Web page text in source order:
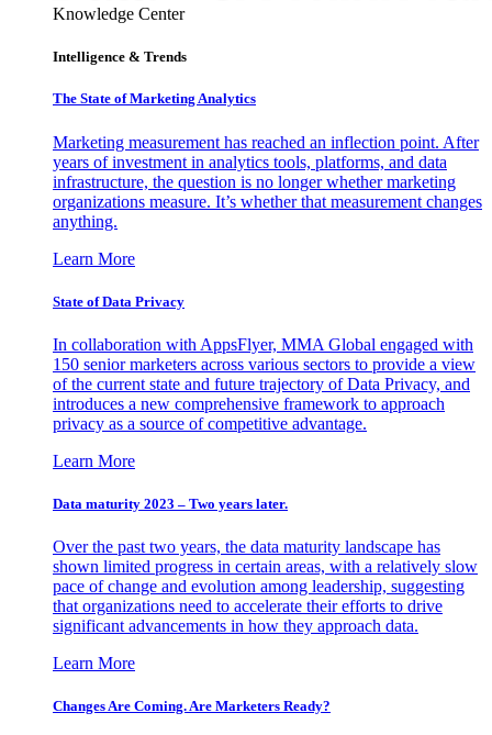
Knowledge Center
Intelligence & Trends
The State of Marketing Analytics
Marketing measurement has reached an inflection point. After
years of investment in analytics tools, platforms, and data
infrastructure, the question is no longer whether marketing
organizations measure. It’s whether that measurement changes
anything.
Learn More
State of Data Privacy
In collaboration with AppsFlyer, MMA Global engaged with
150 senior marketers across various sectors to provide a view
of the current state and future trajectory of Data Privacy, and
introduces a new comprehensive framework to approach
privacy as a source of competitive advantage.
Learn More
Data maturity 2023 – Two years later.
Over the past two years, the data maturity landscape has
shown limited progress in certain areas, with a relatively slow
pace of change and evolution among leadership, suggesting
that organizations need to accelerate their efforts to drive
significant advancements in how they approach data.
Learn More
Changes Are Coming. Are Marketers Ready?